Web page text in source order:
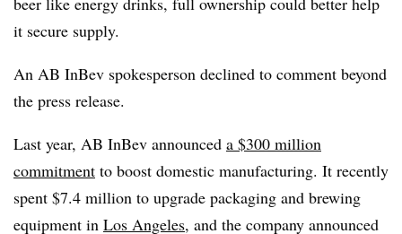
it secure supply.
An AB InBev spokesperson declined to comment beyond
the press release.
Last year, AB InBev announced a $300 million
commitment to boost domestic manufacturing. It recently
spent $7.4 million to upgrade packaging and brewing
equipment in Los Angeles, and the company announced